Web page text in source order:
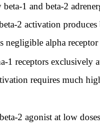
1 and beta-2
2 activation
negligible alpha
1 receptors
requires much
2 agonist at low